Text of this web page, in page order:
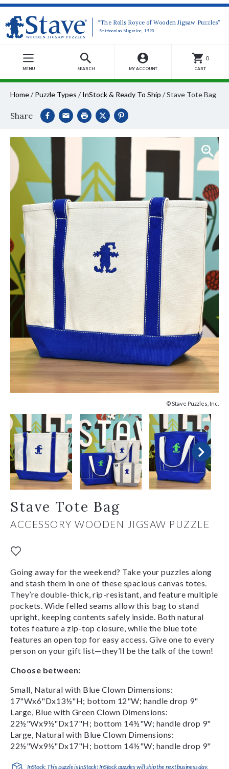
“The Rolls Royce of Wooden Jigsaw Puzzles”
-Smithsonian Magazine, 1990
MENU SEARCH MY ACCOUNT
0
CART
Home/ Puzzle Types / InStock & Ready To Ship /Stave Tote Bag
Share
© Stave Puzzles, Inc.
Stave Tote Bag
ACCESSORY WOODEN JIGSAW PUZZLE
Going away for the weekend? Take your puzzles along
and stash them in one of these spacious canvas totes.
They’re double-thick, rip-resistant, and feature multiple
pockets. Wide felled seams allow this bag to stand
upright, keeping contents safely inside. Both natural
totes feature a zip-top closure, while the blue tote
features an open top for easy access. Give one to every
person on your gift list—they’ll be the talk of the town!
Choose between:
Small, Natural with Blue Clown Dimensions:
17"Wx6"Dx13½"H; bottom 12"W; handle drop 9"
Large, Blue with Green Clown Dimensions:
22½"Wx9½"Dx17"H; bottom 14½"W; handle drop 9"
Large, Natural with Blue Clown Dimensions:
22½"Wx9½"Dx17"H; bottom 14½"W; handle drop 9"
InStock: This puzzle is InStock! InStock puzzles will ship the next business day.